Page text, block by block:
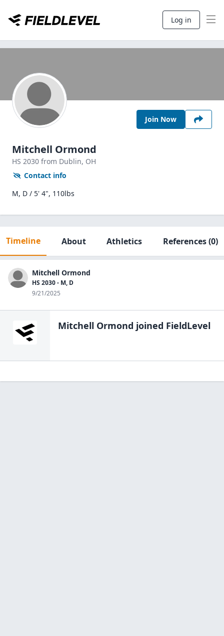
Log in
Join Now
Mitchell Ormond
HS 2030 from Dublin, OH
Contact info
M, D / 5' 4", 110lbs
Timeline About Athletics References(0)
Mitchell Ormond
HS 2030 - M, D
9/21/2025
Mitchell Ormond joined FieldLevel